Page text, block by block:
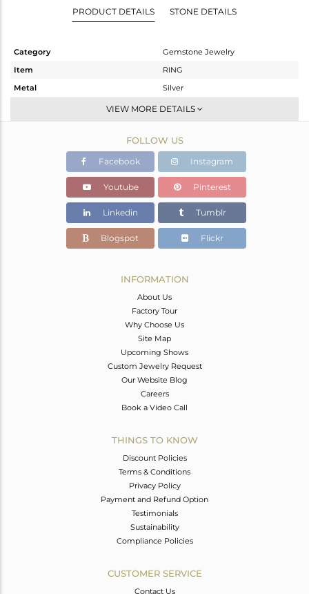
PRODUCT DETAILS STONE DETAILS
Category
Gemstone Jewelry
Item
RING
Metal
Silver
Stackable
OXODIZED
4.71 gms
4.517 gms
Color Stone Weight
0.97 cts
4.83
VIEW MORE DETAILS
FOLLOW US
Facebook Instagram
Youtube Pinterest
Linkedin Tumblr
Blogspot Flickr
INFORMATION
About Us
Factory Tour
Why Choose Us
Site Map
Upcoming Shows
Custom Jewelry Request
Our Website Blog
Careers
Book a Video Call
THINGS TO KNOW
Discount Policies
Terms & Conditions
Privacy Policy
Payment and Refund Option
Testimonials
Sustainability
Compliance Policies
CUSTOMER SERVICE
Contact Us